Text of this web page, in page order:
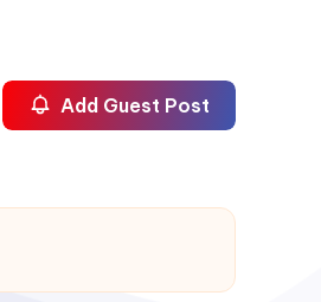
Add Guest Post